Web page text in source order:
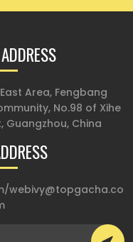
Area, Fengbang
No.98 of Xihe
Guangzhou, China
/webivy@topgacha.co